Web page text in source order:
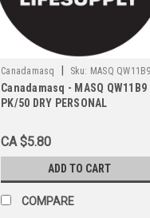
Canadamasq Sku: MASQ QW11B9
Canadamasq - MASQ QW11B9
PK/50 DRY PERSONAL
CA $5.80
ADD TO CART
COMPARE